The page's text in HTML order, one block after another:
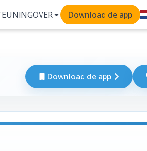
OVER Download de app
Download de app